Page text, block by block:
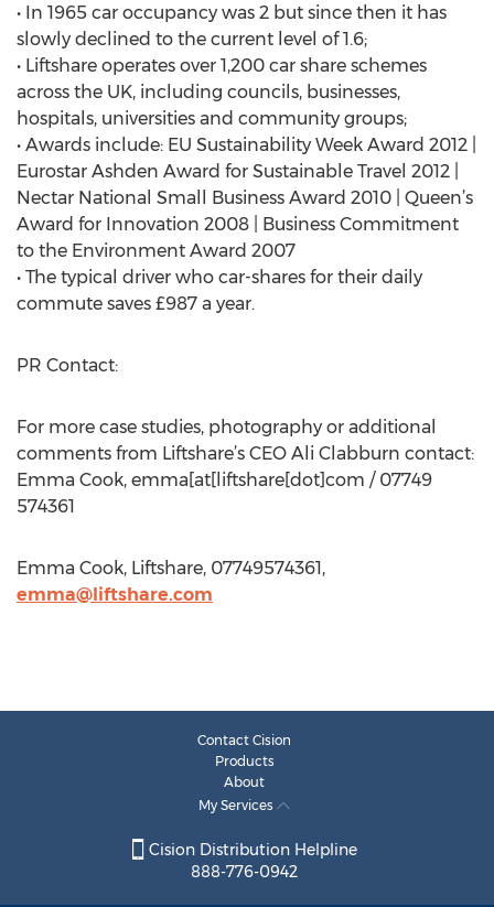
• In 1965 car occupancy was 2 but since then it has
slowly declined to the current level of 1.6;
• Liftshare operates over 1,200 car share schemes
across the UK, including councils, businesses,
hospitals, universities and community groups;
• Awards include: EU Sustainability Week Award 2012 |
Eurostar Ashden Award for Sustainable Travel 2012 |
Nectar National Small Business Award 2010 | Queen’s
Award for Innovation 2008 | Business Commitment
to the Environment Award 2007
• The typical driver who car-shares for their daily
commute saves £987 a year.
PR Contact:
For more case studies, photography or additional
comments from Liftshare’s CEO Ali Clabburn contact:
Emma Cook, emma[at[liftshare[dot]com / 07749
574361
Emma Cook, Liftshare, 07749574361,
emma@liftshare.com
Contact Cision
Products
About
My Services
Cision Distribution Helpline
888-776-0942